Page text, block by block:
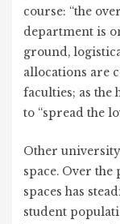
course: “the
department is
ground,
allocations are
faculties; as the
to “spread the
Other
space. Over the
spaces has
student